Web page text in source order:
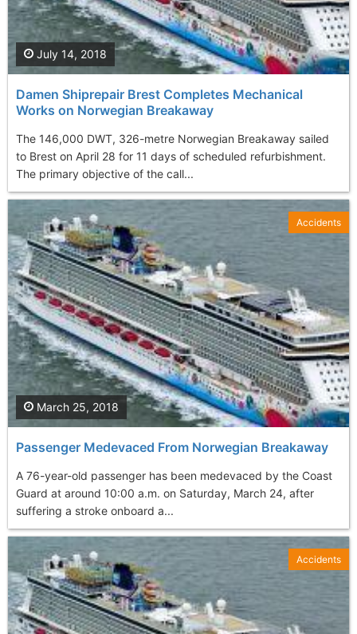
Damen Shiprepair Brest Completes Mechanical
Works on Norwegian Breakaway
The 146,000 DWT, 326-metre Norwegian Breakaway sailed
to Brest on April 28 for 11 days of scheduled refurbishment.
The primary objective of the call...
July 14, 2018
Passenger Medevaced From Norwegian Breakaway
A 76-year-old passenger has been medevaced by the Coast
Guard at around 10:00 a.m. on Saturday, March 24, after
suffering a stroke onboard a...
March 25, 2018
Accidents
Accidents